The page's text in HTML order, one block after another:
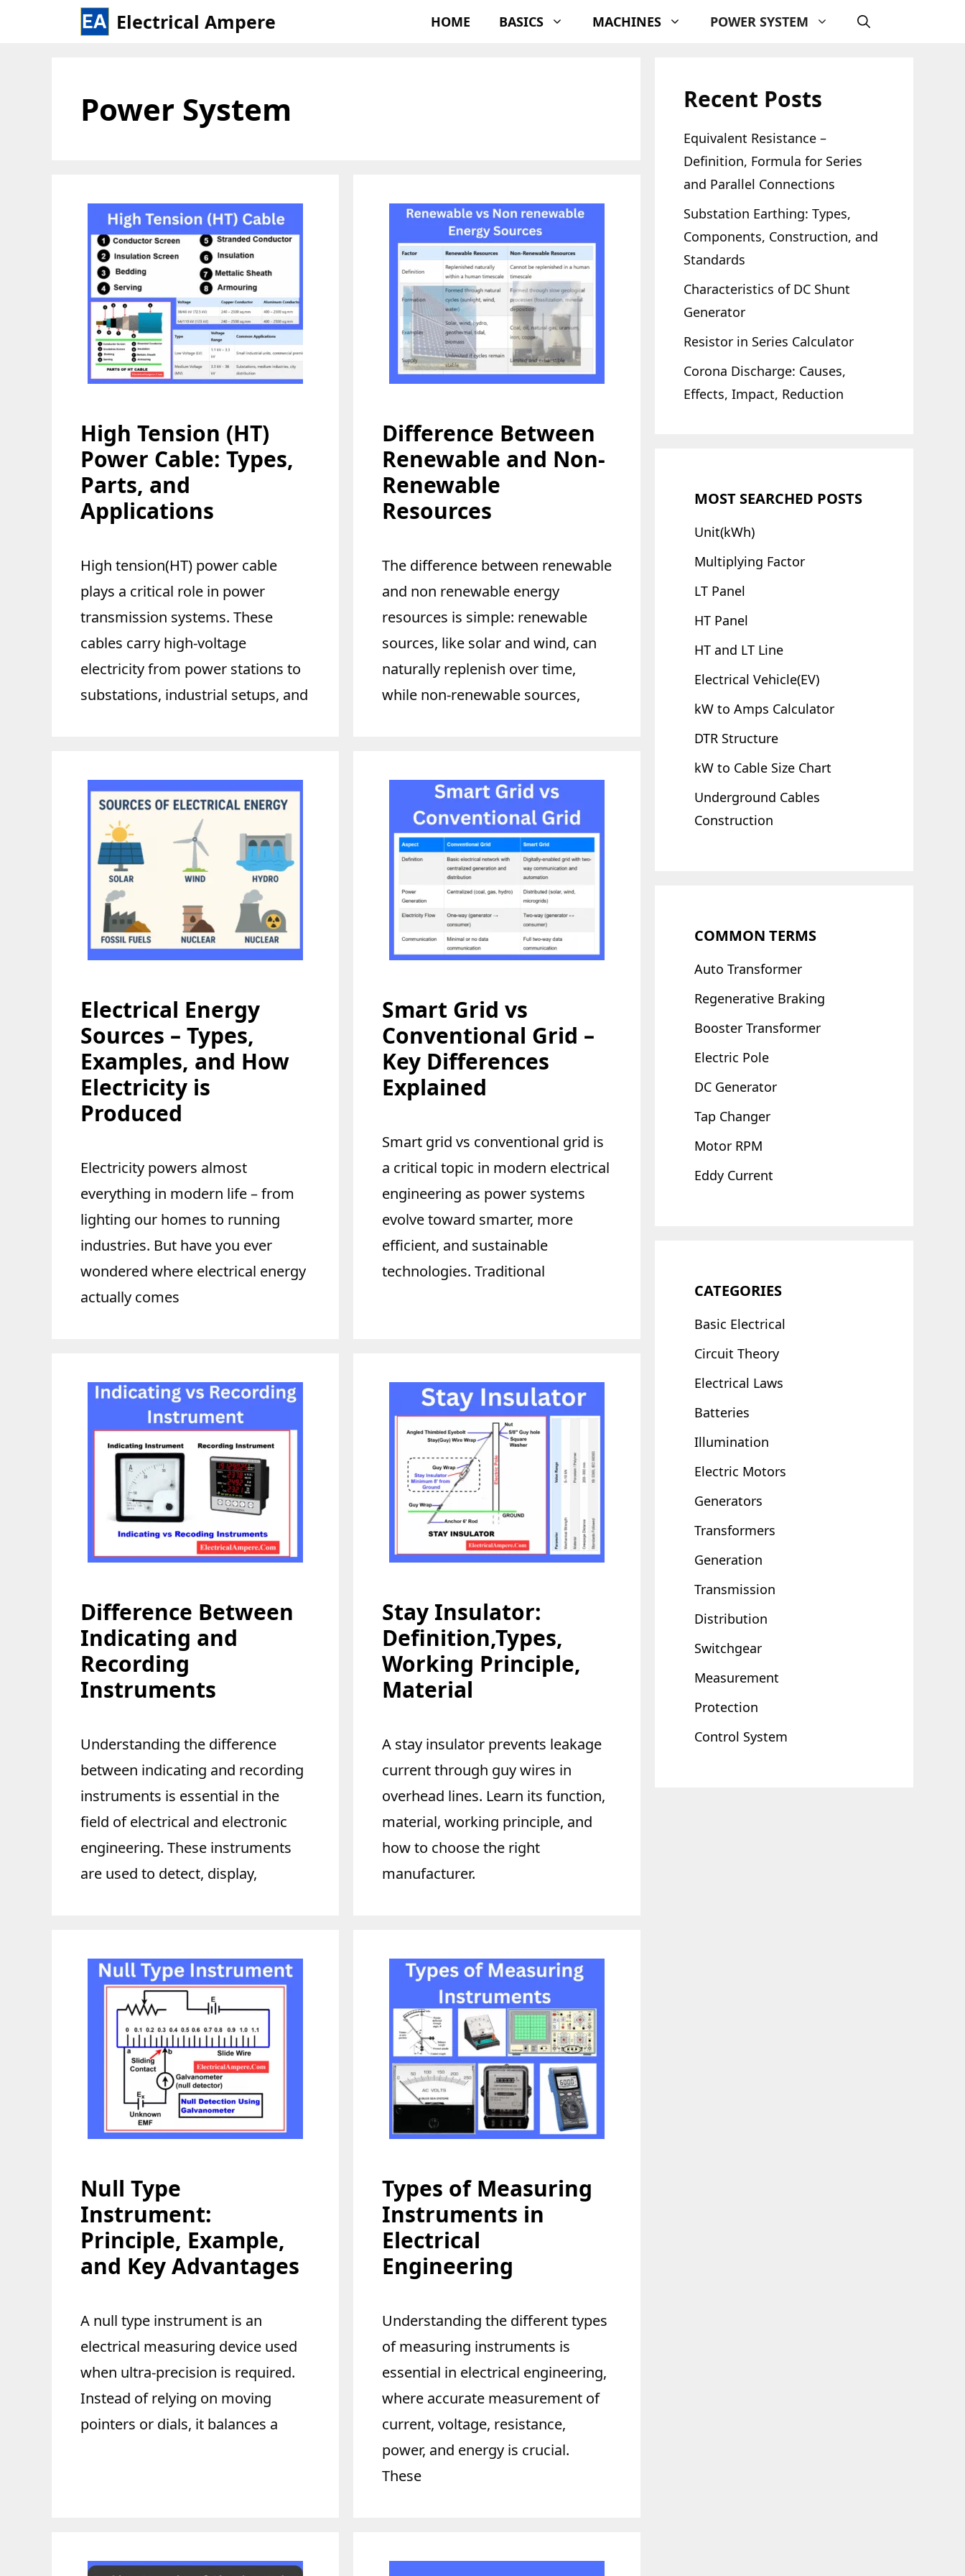
Electrical Ampere HOME BASICS MACHINES POWER SYSTEM
Power System
High Tension (HT)
Power Cable: Types,
Parts, and
Applications
High tension(HT) power cable
plays a critical role in power
transmission systems. These
cables carry high-voltage
electricity from power stations to
substations, industrial setups, and
Difference Between
Renewable and Non-
Renewable
Resources
The difference between renewable
and non renewable energy
resources is simple: renewable
sources, like solar and wind, can
naturally replenish over time,
while non-renewable sources,
Electrical Energy
Sources – Types,
Examples, and How
Electricity is
Produced
Electricity powers almost
everything in modern life – from
lighting our homes to running
industries. But have you ever
wondered where electrical energy
actually comes
Smart Grid vs
Conventional Grid –
Key Differences
Explained
Smart grid vs conventional grid is
a critical topic in modern electrical
engineering as power systems
evolve toward smarter, more
efficient, and sustainable
technologies. Traditional
Difference Between
Indicating and
Recording
Instruments
Understanding the difference
between indicating and recording
instruments is essential in the
field of electrical and electronic
engineering. These instruments
are used to detect, display,
Stay Insulator:
Definition,Types,
Working Principle,
Material
A stay insulator prevents leakage
current through guy wires in
overhead lines. Learn its function,
material, working principle, and
how to choose the right
manufacturer.
Null Type
Instrument:
Principle, Example,
and Key Advantages
A null type instrument is an
electrical measuring device used
when ultra-precision is required.
Instead of relying on moving
pointers or dials, it balances a
Types of Measuring
Instruments in
Electrical
Engineering
Understanding the different types
of measuring instruments is
essential in electrical engineering,
where accurate measurement of
current, voltage, resistance,
power, and energy is crucial.
These
Recent Posts
Equivalent Resistance –
Definition, Formula for Series
and Parallel Connections
Substation Earthing: Types,
Components, Construction, and
Standards
Characteristics of DC Shunt
Generator
Resistor in Series Calculator
Corona Discharge: Causes,
Effects, Impact, Reduction
MOST SEARCHED POSTS
Unit(kWh)
Multiplying Factor
LT Panel
HT Panel
HT and LT Line
Electrical Vehicle(EV)
kW to Amps Calculator
DTR Structure
kW to Cable Size Chart
Underground Cables
Construction
COMMON TERMS
Auto Transformer
Regenerative Braking
Booster Transformer
Electric Pole
DC Generator
Tap Changer
Motor RPM
Eddy Current
CATEGORIES
Basic Electrical
Circuit Theory
Electrical Laws
Batteries
Illumination
Electric Motors
Generators
Transformers
Generation
Transmission
Distribution
Switchgear
Measurement
Protection
Control System